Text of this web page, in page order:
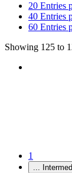
20 Entries
40 Entries
60 Entries
Showing 125 to
1
...